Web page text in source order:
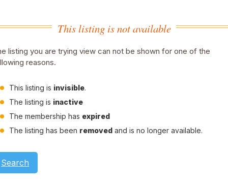
This listing is not available
listing you are trying view can not be shown for one of the
reasons.
This listing is invisible.
The listing is inactive
The membership has expired
The listing has been removed and is no longer available.
Search